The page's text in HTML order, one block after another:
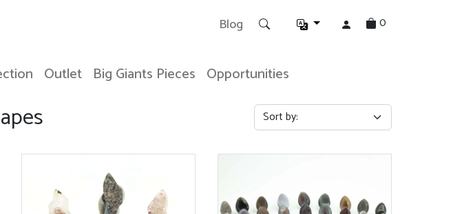
Blog 0
Outlet Big Giants Pieces Opportunities